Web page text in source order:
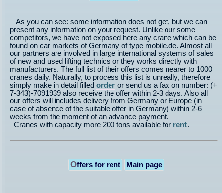
As you can see: some information does not get, but we can
present any information on your request. Unlike our some
competitors, we have not exposed here any crane which can be
found on car markets of Germany of type mobile.de. Almost all
our partners are involved in large international systems of sales
of new and used lifting technics or they works directly with
manufacturers. The full list of their offers comes nearer to 1000
cranes daily. Naturally, to process this list is unreally, therefore
simply make in detail filled order or send us a fax on number: (+
7-343)-7091939 also receive the offer within 2-3 days. Also all
our offers will includes delivery from Germany or Europe (in
case of absence of the suitable offer in Germany) within 2-6
weeks from the moment of an advance payment.
Cranes with capacity more 200 tons available for rent.
Offers for rent Main page